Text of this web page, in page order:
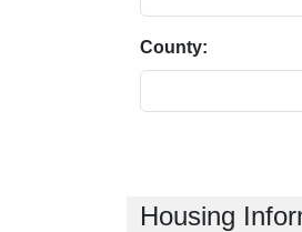
County:
Housing